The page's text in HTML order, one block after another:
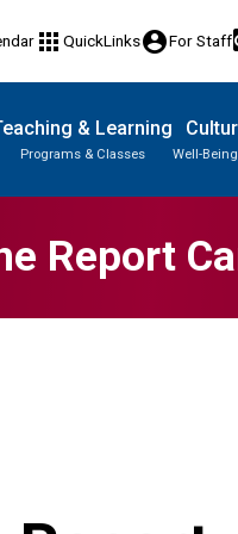
apps QuickLinksaccount_circleFor Staff
& Learning
Programs & Classes Well-
Report